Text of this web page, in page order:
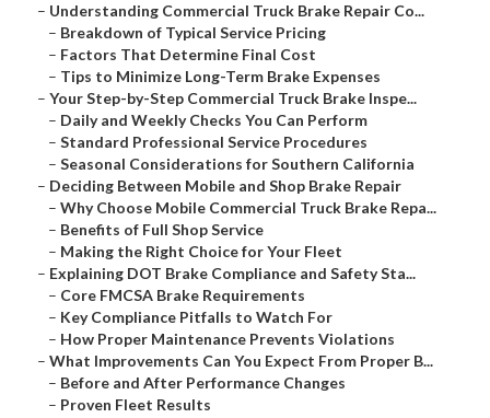
– Understanding Commercial Truck Brake Repair Co...
– Breakdown of Typical Service Pricing
– Factors That Determine Final Cost
– Tips to Minimize Long-Term Brake Expenses
– Your Step-by-Step Commercial Truck Brake Inspe...
– Daily and Weekly Checks You Can Perform
– Standard Professional Service Procedures
– Seasonal Considerations for Southern California
– Deciding Between Mobile and Shop Brake Repair
– Why Choose Mobile Commercial Truck Brake Repa...
– Benefits of Full Shop Service
– Making the Right Choice for Your Fleet
– Explaining DOT Brake Compliance and Safety Sta...
– Core FMCSA Brake Requirements
– Key Compliance Pitfalls to Watch For
– How Proper Maintenance Prevents Violations
– What Improvements Can You Expect From Proper B...
– Before and After Performance Changes
– Proven Fleet Results